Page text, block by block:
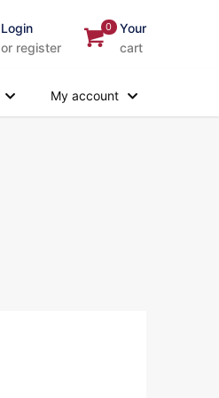
Login
or register
0
Your
cart
My account